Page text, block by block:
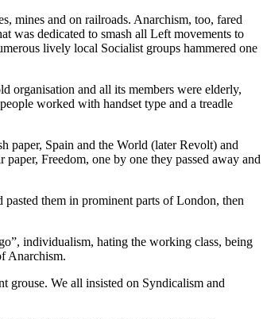
mines and on railroads. Anarchism, too, fared
was dedicated to smash all Left movements to
lively local Socialist groups hammered one
organisation and all its members were elderly,
worked with handset type and a treadle
paper, Spain and the World (later Revolt) and
Freedom, one by one they passed away and
them in prominent parts of London, then
individualism, hating the working class, being
Anarchism.
grouse. We all insisted on Syndicalism and